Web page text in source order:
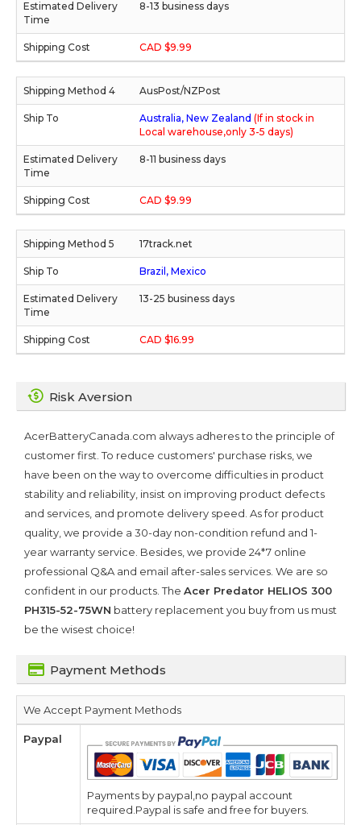
8-13 business days
CAD $9.99
AusPost/NZPost
Australia, New Zealand (If in stock in
Local warehouse,only 3-5 days)
8-11 business days
CAD $9.99
17track.net
Brazil, Mexico
13-25 business days
CAD $16.99
Risk Aversion
AcerBatteryCanada.com always adheres to the principle of
customer first. To reduce customers' purchase risks, we
have been on the way to overcome difficulties in product
stability and reliability, insist on improving product defects
and services, and promote delivery speed. As for product
quality, we provide a 30-day non-condition refund and 1-
year warranty service. Besides, we provide 24*7 online
professional Q&A and email after-sales services. We are so
confident in our products. The Acer Predator HELIOS 300
PH315-52-75WN battery replacement you buy from us must
be the wisest choice!
Payment Methods
We Accept Payment Methods
Paypal
Payments by paypal,no paypal account
required.Paypal is safe and free for buyers.